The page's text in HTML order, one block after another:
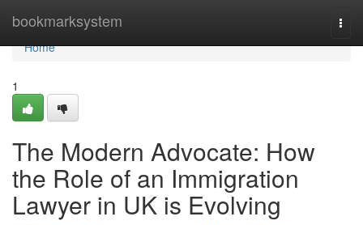
bookmarksystem
Home
Home
1
The Modern Advocate: How
the Role of an Immigration
Lawyer in UK is Evolving